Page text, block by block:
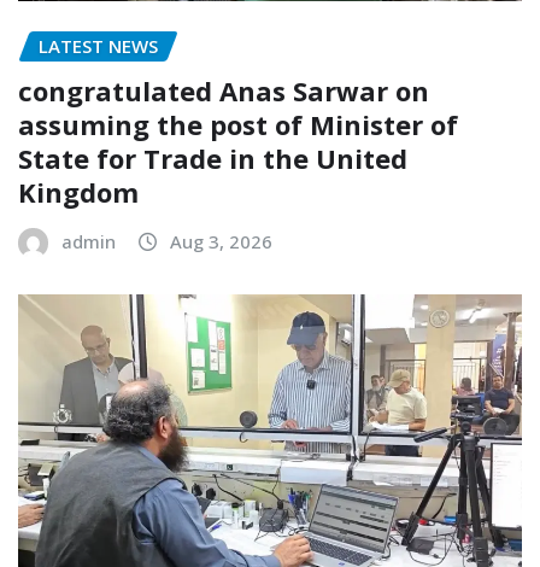
LATEST NEWS
congratulated Anas Sarwar on
assuming the post of Minister of
State for Trade in the United
Kingdom
admin Aug 3, 2026